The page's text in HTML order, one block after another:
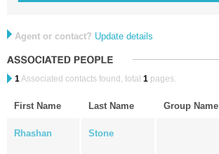
Agent or contact? Update details
1Associated contacts found, total 1 pages.
First Name Last Name Group Name
Rhashan Stone